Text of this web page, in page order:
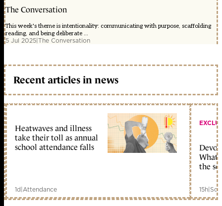
The Conversation
This week's theme is intentionality: communicating with purpose, scaffolding
reading, and being deliberate ...
5 Jul 2025|The Conversation
Recent articles in news
Heatwaves and illness
take their toll as annual
school attendance falls
1d|Attendance
What
the
15h|